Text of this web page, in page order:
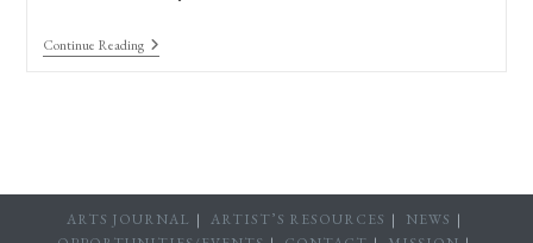
Continue ReadingNew
Orleans
And
Place,
The
ARTS JOURNAL ARTIST’S RESOURCES
NEWS